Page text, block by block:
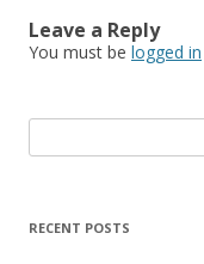
Leave a Reply
You must be logged in
e
rRECENT POSTS